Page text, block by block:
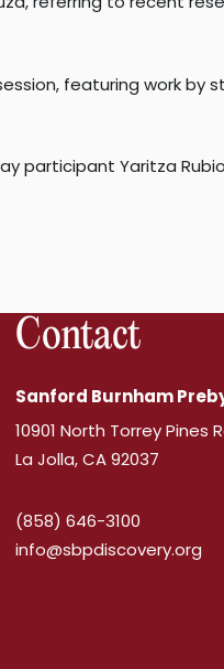
featuring work by
participant Yaritza
Contact
Sanford Burnham
10901 North Torrey Pines
La Jolla, CA 92037
(858) 646-3100
info@sbpdiscovery.org